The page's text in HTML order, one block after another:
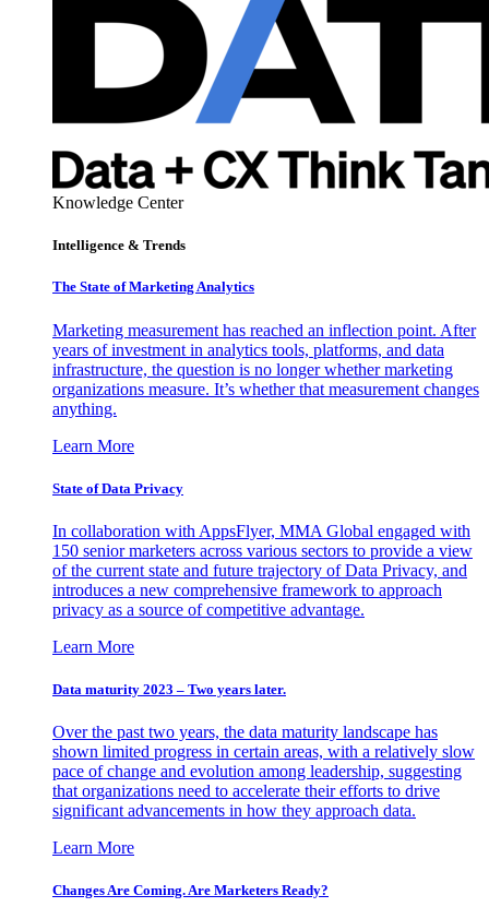
Knowledge Center
Intelligence & Trends
The State of Marketing Analytics
Marketing measurement has reached an inflection point. After
years of investment in analytics tools, platforms, and data
infrastructure, the question is no longer whether marketing
organizations measure. It’s whether that measurement changes
anything.
Learn More
State of Data Privacy
In collaboration with AppsFlyer, MMA Global engaged with
150 senior marketers across various sectors to provide a view
of the current state and future trajectory of Data Privacy, and
introduces a new comprehensive framework to approach
privacy as a source of competitive advantage.
Learn More
Data maturity 2023 – Two years later.
Over the past two years, the data maturity landscape has
shown limited progress in certain areas, with a relatively slow
pace of change and evolution among leadership, suggesting
that organizations need to accelerate their efforts to drive
significant advancements in how they approach data.
Learn More
Changes Are Coming. Are Marketers Ready?